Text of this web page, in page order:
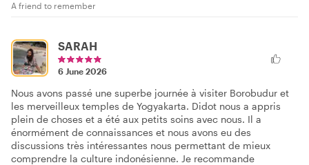
A friend to remember
SARAH
6 June 2026
Nous avons passé une superbe journée à visiter Borobudur et
les merveilleux temples de Yogyakarta. Didot nous a appris
plein de choses et a été aux petits soins avec nous. Il a
énormément de connaissances et nous avons eu des
discussions très intéressantes nous permettant de mieux
comprendre la culture indonésienne. Je recommande